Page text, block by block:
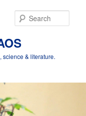
science & literature.